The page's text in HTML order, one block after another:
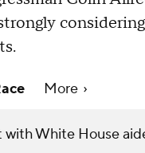
More
White House